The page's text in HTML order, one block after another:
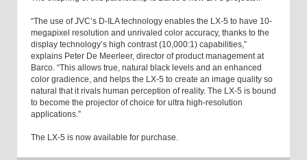
“The use of JVC’s D-ILA technology enables the LX-5 to have 10-
megapixel resolution and unrivaled color accuracy, thanks to the
display technology’s high contrast (10,000:1) capabilities,”
explains Peter De Meerleer, director of product management at
Barco. “This allows true, natural black levels and an enhanced
color gradience, and helps the LX-5 to create an image quality so
natural that it rivals human perception of reality. The LX-5 is bound
to become the projector of choice for ultra high-resolution
applications.”
The LX-5 is now available for purchase.